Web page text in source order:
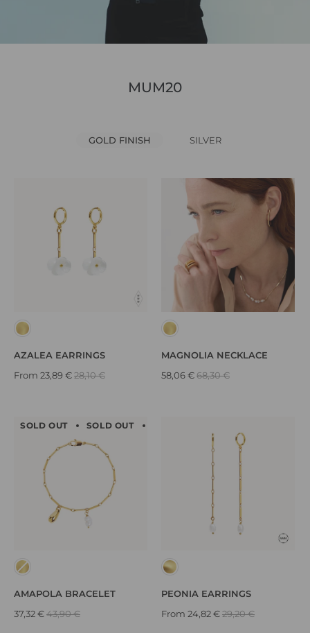
MUM20
GOLD FINISH SILVER
AZALEA EARRINGS
From 23,89 €28,10 €
MAGNOLIA NECKLACE
58,06 €68,30 €
SOLD OUT SOLD OUT
AMAPOLA BRACELET
37,32 €43,90 €
PEONIA EARRINGS
From 24,82 €29,20 €